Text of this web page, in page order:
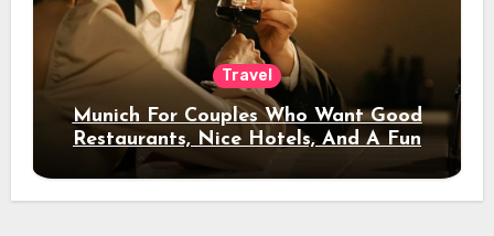
Travel
Munich For Couples Who Want Good
Restaurants, Nice Hotels, And A Fun
Night Out